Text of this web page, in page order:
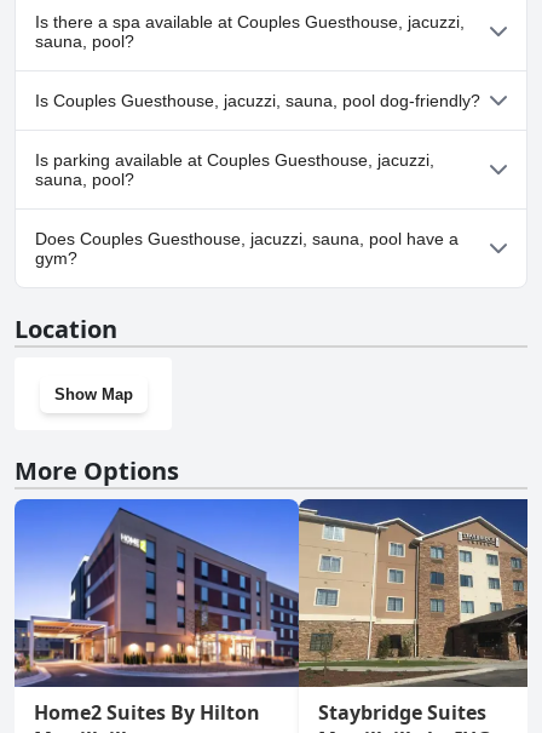
Yes, Couples Guesthouse, jacuzzi, sauna, pool has pool(s) that
belong to one or more of the following categories: .
Is there a spa available at Couples Guesthouse, jacuzzi,
sauna, pool?
No, a spa isn't available at Couples Guesthouse, jacuzzi, sauna,
pool.
Is Couples Guesthouse, jacuzzi, sauna, pool dog-friendly?
No, Couples Guesthouse, jacuzzi, sauna, pool doesn't allow dogs.
Is parking available at Couples Guesthouse, jacuzzi,
sauna, pool?
Yes, parking facilities are available at Couples Guesthouse, jacuzzi,
sauna, pool.
Does Couples Guesthouse, jacuzzi, sauna, pool have a
gym?
gym.
Location
Show Map
More Options
Home2 Suites By Hilton
Staybridge Suites